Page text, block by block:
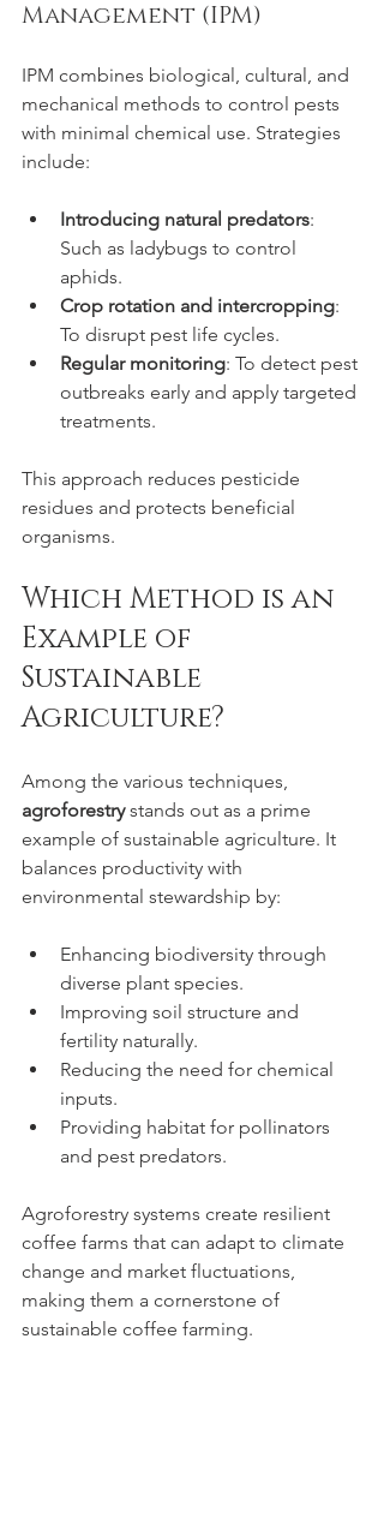
Management (IPM)
IPM combines biological, cultural, and
mechanical methods to control pests
with minimal chemical use. Strategies
include:
Introducing natural predators:
Such as ladybugs to control
aphids.
Crop rotation and intercropping:
To disrupt pest life cycles.
Regular monitoring: To detect pest
outbreaks early and apply targeted
treatments.
This approach reduces pesticide
residues and protects beneficial
organisms.
Which Method is an
Example of
Sustainable
Agriculture?
Among the various techniques,
agroforestry stands out as a prime
example of sustainable agriculture. It
balances productivity with
environmental stewardship by:
Enhancing biodiversity through
diverse plant species.
Improving soil structure and
fertility naturally.
Reducing the need for chemical
inputs.
Providing habitat for pollinators
and pest predators.
Agroforestry systems create resilient
coffee farms that can adapt to climate
change and market fluctuations,
making them a cornerstone of
sustainable coffee farming.